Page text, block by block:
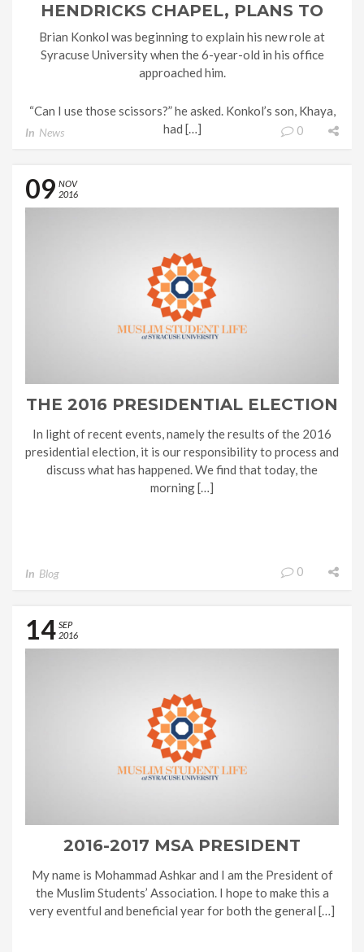
HENDRICKS CHAPEL, PLANS TO
STRENGTHEN SU’S SPIRITUAL
ROOTS
Brian Konkol was beginning to explain his new role at
Syracuse University when the 6-year-old in his office
approached him.
“Can I use those scissors?” he asked. Konkol’s son, Khaya,
had […]
In News 0
09 NOV
2016
THE 2016 PRESIDENTIAL ELECTION
In light of recent events, namely the results of the 2016
presidential election, it is our responsibility to process and
discuss what has happened. We find that today, the
morning […]
In Blog 0
14 SEP
2016
2016-2017 MSA PRESIDENT
My name is Mohammad Ashkar and I am the President of
the Muslim Students’ Association. I hope to make this a
very eventful and beneficial year for both the general […]